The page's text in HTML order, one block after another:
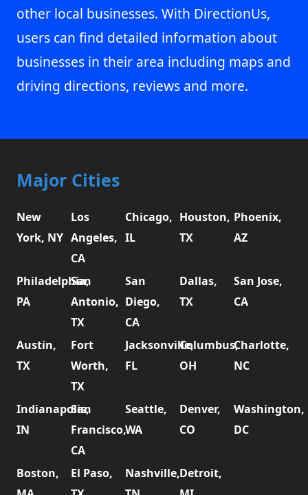
other local businesses. With DirectionUs,
users can find detailed information about
businesses in their area including maps and
driving directions, reviews and more.
Major Cities
New
York, NY
Los
Angeles,
CA
Chicago,
IL
Houston,
TX
Phoenix,
AZ
Philadelphia,
PA
San
Antonio,
TX
San
Diego,
CA
Dallas,
TX
San Jose,
CA
Austin,
TX
Fort
Worth,
TX
Jacksonville,
FL
Columbus,
OH
Charlotte,
NC
Indianapolis,
IN
San
Francisco,
CA
Seattle,
WA
Denver,
CO
Washington,
DC
Boston,
El Paso,
Nashville,Detroit,